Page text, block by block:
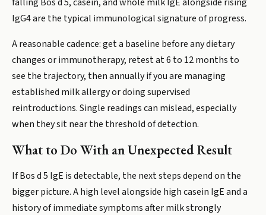
IgG4 are the typical immunological signature of progress.
A reasonable cadence: get a baseline before any dietary
changes or immunotherapy, retest at 6 to 12 months to
see the trajectory, then annually if you are managing
established milk allergy or doing supervised
reintroductions. Single readings can mislead, especially
when they sit near the threshold of detection.
What to Do With an Unexpected Result
If Bos d 5 IgE is detectable, the next steps depend on the
bigger picture. A high level alongside high casein IgE and a
history of immediate symptoms after milk strongly